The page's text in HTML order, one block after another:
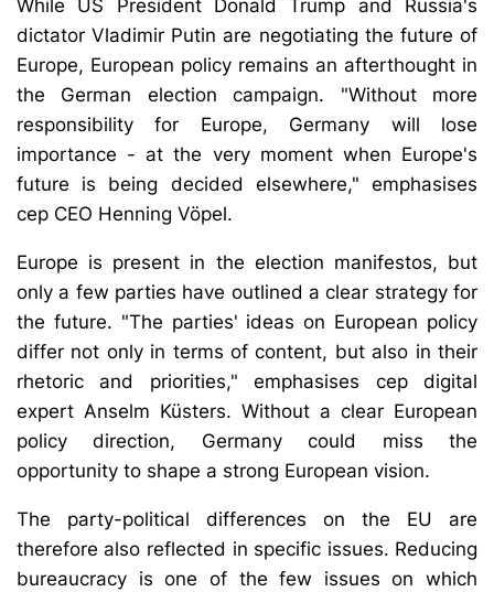
While US President Donald Trump and Russia's
dictator Vladimir Putin are negotiating the future of
Europe, European policy remains an afterthought in
the German election campaign. "Without more
responsibility for Europe, Germany will lose
importance - at the very moment when Europe's
future is being decided elsewhere," emphasises
cep CEO Henning Vöpel.
Europe is present in the election manifestos, but
only a few parties have outlined a clear strategy for
the future. "The parties' ideas on European policy
differ not only in terms of content, but also in their
rhetoric and priorities," emphasises cep digital
expert Anselm Küsters. Without a clear European
policy direction, Germany could miss the
opportunity to shape a strong European vision.
The party-political differences on the EU are
therefore also reflected in specific issues. Reducing
bureaucracy is one of the few issues on which